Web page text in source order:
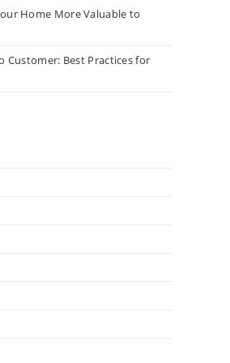
Home More Valuable to
Customer: Best Practices for